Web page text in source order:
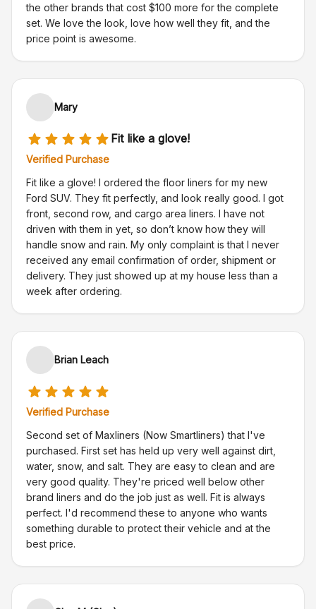
the other brands that cost $100 more for the complete
set. We love the look, love how well they fit, and the
price point is awesome.
Mary
Fit like a glove!
Verified Purchase
Fit like a glove! I ordered the floor liners for my new
Ford SUV. They fit perfectly, and look really good. I got
front, second row, and cargo area liners. I have not
driven with them in yet, so don’t know how they will
handle snow and rain. My only complaint is that I never
received any email confirmation of order, shipment or
delivery. They just showed up at my house less than a
week after ordering.
Brian Leach
Verified Purchase
Second set of Maxliners (Now Smartliners) that I've
purchased. First set has held up very well against dirt,
water, snow, and salt. They are easy to clean and are
very good quality. They're priced well below other
brand liners and do the job just as well. Fit is always
perfect. I'd recommend these to anyone who wants
something durable to protect their vehicle and at the
best price.